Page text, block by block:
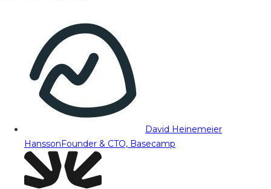
David Heinemeier
HanssonFounder & CTO, Basecamp